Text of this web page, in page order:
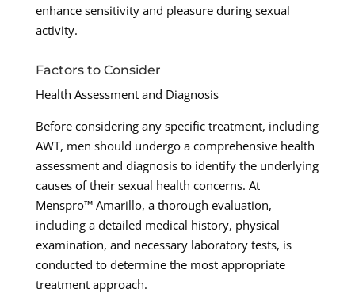
enhance sensitivity and pleasure during sexual
activity.
Factors to Consider
Health Assessment and Diagnosis
Before considering any specific treatment, including
AWT, men should undergo a comprehensive health
assessment and diagnosis to identify the underlying
causes of their sexual health concerns. At
Menspro™ Amarillo, a thorough evaluation,
including a detailed medical history, physical
examination, and necessary laboratory tests, is
conducted to determine the most appropriate
treatment approach.